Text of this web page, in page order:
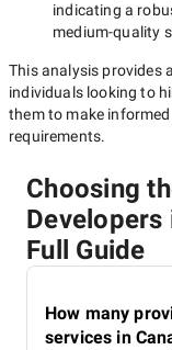
indicating a
medium-quality
This analysis provides
individuals looking to
them to make
requirements.
Choosing
Developers
Full Guide
How many
services in